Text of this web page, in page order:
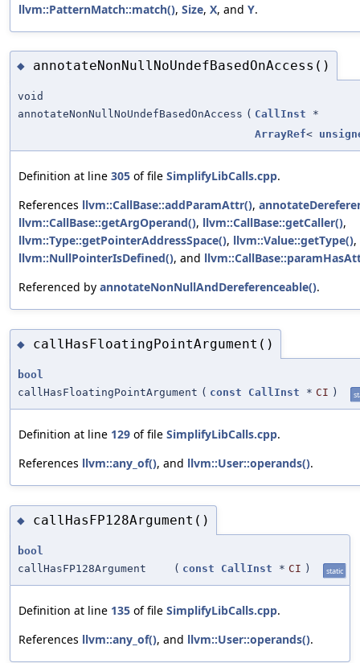
llvm::PatternMatch::match(), Size, X, and Y.
◆ annotateNonNullNoUndefBasedOnAccess()
void
annotateNonNullNoUndefBasedOnAccess ( CallInst *
ArrayRef<
Definition at line 305 of file SimplifyLibCalls.cpp.
References llvm::CallBase::addParamAttr(),
llvm::CallBase::getArgOperand(), llvm::CallBase::getCaller(),
llvm::Type::getPointerAddressSpace(), llvm::Value::getType(),
llvm::NullPointerIsDefined(), and
Referenced by annotateNonNullAndDereferenceable().
◆ callHasFloatingPointArgument()
bool
callHasFloatingPointArgument ( const CallInst * CI )
Definition at line 129 of file SimplifyLibCalls.cpp.
References llvm::any_of(), and llvm::User::operands().
◆ callHasFP128Argument()
bool
callHasFP128Argument
( const CallInst * CI ) static
Definition at line 135 of file SimplifyLibCalls.cpp.
References llvm::any_of(), and llvm::User::operands().